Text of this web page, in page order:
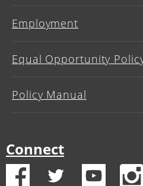
Employment
Equal Opportunity
Policy Manual
Connect